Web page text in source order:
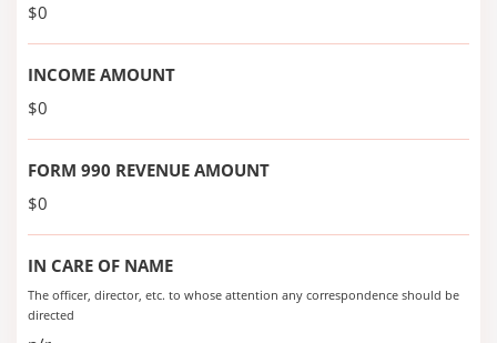
$0
INCOME AMOUNT
$0
FORM 990 REVENUE AMOUNT
$0
IN CARE OF NAME
The officer, director, etc. to whose attention any correspondence should be
directed